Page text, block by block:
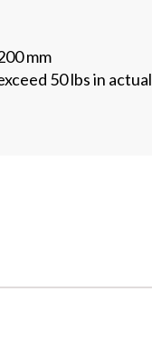
mm
50 lbs in actual